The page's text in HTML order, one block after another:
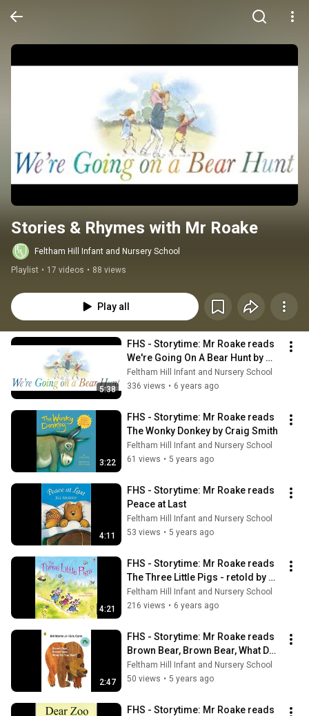
Stories & Rhymes with Mr Roake
Feltham Hill Infant and Nursery School
Playlist • 17 videos • 88 views
Play all
5:38
FHS - Storytime: Mr Roake reads
We're Going On A Bear Hunt by
Michael Rosen
Feltham Hill Infant and Nursery School
336 views • 6 years ago
3:22
FHS - Storytime: Mr Roake reads
The Wonky Donkey by Craig Smith
Feltham Hill Infant and Nursery School
61 views • 5 years ago
4:11
FHS - Storytime: Mr Roake reads
Peace at Last
Feltham Hill Infant and Nursery School
53 views • 5 years ago
4:21
FHS - Storytime: Mr Roake reads
The Three Little Pigs - retold by
Susanna Davidson
Feltham Hill Infant and Nursery School
216 views • 6 years ago
2:47
FHS - Storytime: Mr Roake reads
Brown Bear, Brown Bear, What Do
You See?
Feltham Hill Infant and Nursery School
50 views • 5 years ago
FHS - Storytime: Mr Roake reads